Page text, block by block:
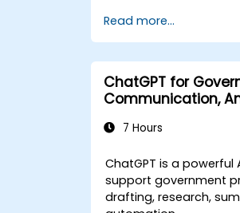
Read more...
ChatGPT for
Communication,
7 Hours
ChatGPT is a
support government
drafting, research,